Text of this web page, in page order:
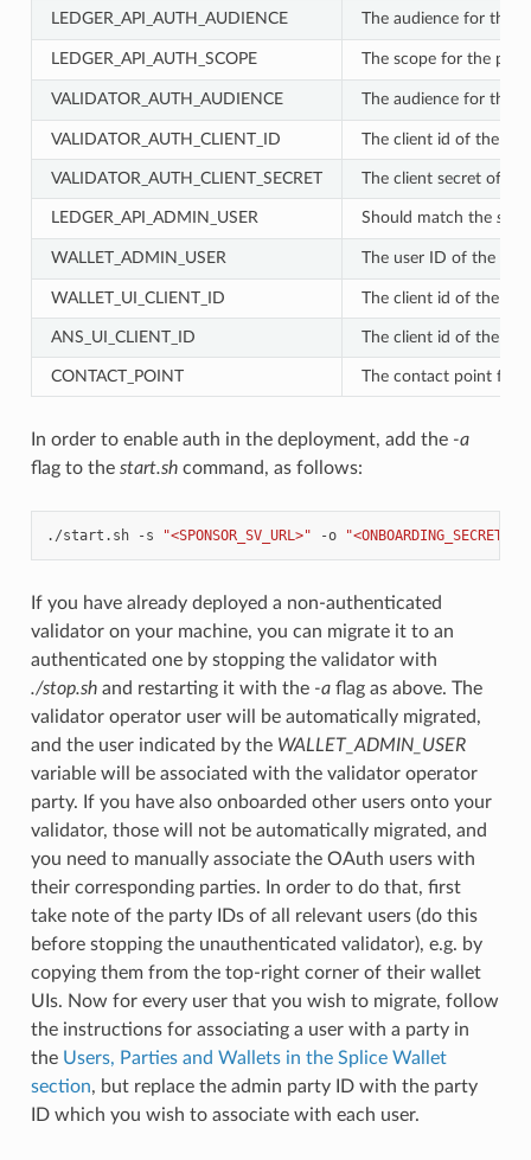
LEDGER_API_AUTH_AUDIENCE The audience for the
LEDGER_API_AUTH_SCOPE The scope for the
VALIDATOR_AUTH_AUDIENCE The audience for the
VALIDATOR_AUTH_CLIENT_ID The client id of the
VALIDATOR_AUTH_CLIENT_SECRET The client secret of
LEDGER_API_ADMIN_USER Should match the sub
WALLET_ADMIN_USER The user ID of the
WALLET_UI_CLIENT_ID The client id of the
ANS_UI_CLIENT_ID The client id of the
CONTACT_POINT The contact point for
In order to enable auth in the deployment, add the -a
flag to the start.shcommand, as follows:
./start.sh -s "<SPONSOR_SV_URL>" -o "<ONBOARDING_SECRET>"
If you have already deployed a non-authenticated
validator on your machine, you can migrate it to an
authenticated one by stopping the validator with
./stop.shand restarting it with the -aflag as above. The
validator operator user will be automatically migrated,
and the user indicated by the WALLET_ADMIN_USER
variable will be associated with the validator operator
party. If you have also onboarded other users onto your
validator, those will not be automatically migrated, and
you need to manually associate the OAuth users with
their corresponding parties. In order to do that, first
take note of the party IDs of all relevant users (do this
before stopping the unauthenticated validator), e.g. by
copying them from the top-right corner of their wallet
UIs. Now for every user that you wish to migrate, follow
the instructions for associating a user with a party in
the Users, Parties and Wallets in the Splice Wallet
section, but replace the admin party ID with the party
ID which you wish to associate with each user.